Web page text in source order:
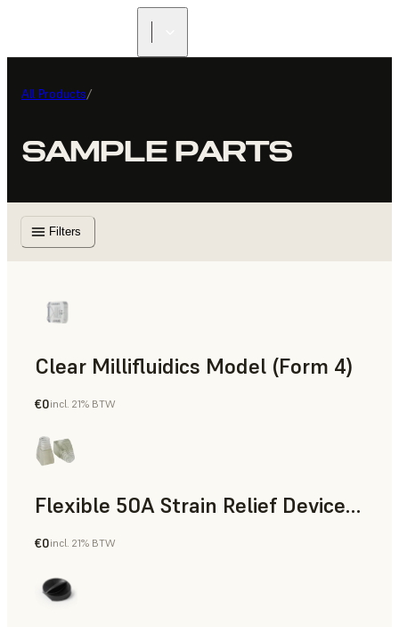
All Products/
SAMPLE PARTS
Filters
Clear Millifluidics Model (Form 4)
Standard
€0incl. 21% BTW
Flexible 50A Strain Relief Device (Form 4)
Engineering
€0incl. 21% BTW